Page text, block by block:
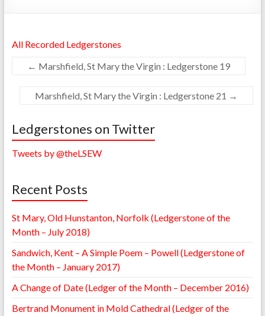
All Recorded Ledgerstones
← Marshfield, St Mary the Virgin : Ledgerstone 19
Marshfield, St Mary the Virgin : Ledgerstone 21 →
Ledgerstones on Twitter
Tweets by @theLSEW
Recent Posts
St Mary, Old Hunstanton, Norfolk (Ledgerstone of the
Month – July 2018)
Sandwich, Kent – A Simple Poem – Powell (Ledgerstone of
the Month – January 2017)
A Change of Date (Ledger of the Month – December 2016)
Bertrand Monument in Mold Cathedral (Ledger of the